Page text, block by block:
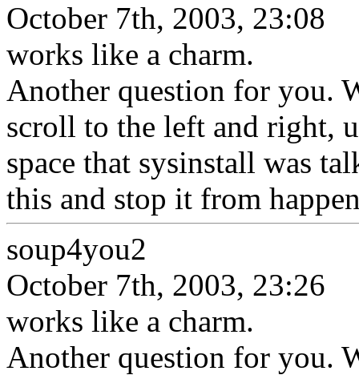
October 7th, 2003, 23:08
works like a charm.
Another question for you.
scroll to the left and right,
space that sysinstall was
this and stop it from
soup4you2
October 7th, 2003, 23:26
works like a charm.
Another question for you.